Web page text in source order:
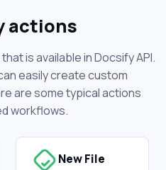
actions
is available in Docsify API.
easily create custom
are some typical actions
workflows.
New File